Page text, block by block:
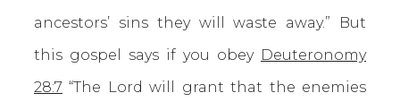
ancestors’ sins they will waste away.” But
this gospel says if you obey Deuteronomy
28:7 “The Lord will grant that the enemies